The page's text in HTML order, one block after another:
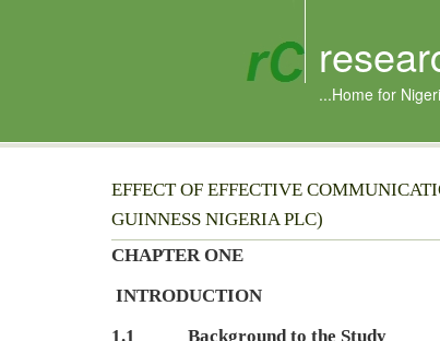
...Home for
EFFECT OF EFFECTIVE
GUINNESS NIGERIA PLC)
CHAPTER ONE
INTRODUCTION
1.1 Background to the Study